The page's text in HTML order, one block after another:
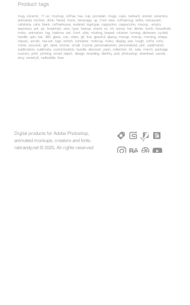
Product tags
mug, ceramic, 11 oz, mockup, coffee, tea, cup, porcelain, mugs, cups, tankard, utensil, ceramics,
animated, kitchen, drink, flared, mock, beverage, up, front view, coffeemug, white, restaurant,
cafeteria, cafe, blank, coffeehouse, isolated, logotype, cappucino, cappuccino, mocup,, empty,
espresso, pot, jar, breakfast, size, type, teacup, stand, oz, ml, ounce, hot, dinner, lunch, household,
mokc, animation, tag, teatime, set, front, side, rotating, looped, rotation, turning, dishware, cycled,
handle, spin, bar, 360, glass, can, video, gif, live, glassful, glassy, mocap, mocup, morning, shape,
classic, acrylic, tea-set, logo, british, container, mokcup, mokc, display, pan, tough, coffe, cofe,
cofee, souvenir, gift, label, sticker, small, crystal, personalization, personalized, pint, sublimated,
sublimation, sublimate, customization, bundle, discount, pack, collection, kit, sale, merch, package,
custom, print, printing, smart object, design, branding, identity, psd, photoshop, download, zazzle,
etsy, society6, redbubble, ikea
Digital products for Adobe Photoshop,
animated mockups, creators and fonts.
rebrandy,net © 2025, All rights reserved